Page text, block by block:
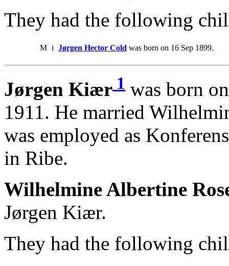
They had the following
M i Jørgen Hector Cold was born on 16 Sep 1899.
Jørgen Kiær 1 was born
1911. He married
was employed as
in Ribe.
Wilhelmine Albertine
Jørgen Kiær.
They had the following